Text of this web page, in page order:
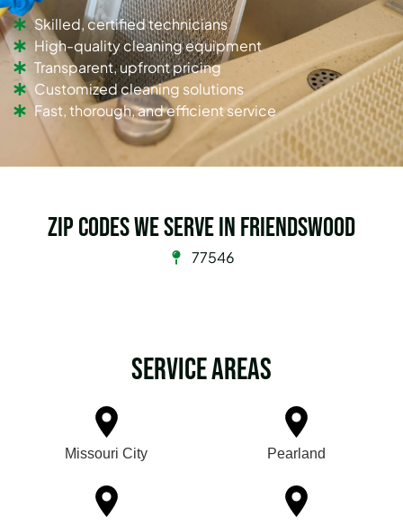
Skilled, certified technicians
High-quality cleaning equipment
Transparent, upfront pricing
Customized cleaning solutions
Fast, thorough, and efficient service
Zip Codes we serve in Friendswood
77546
Service Areas
Missouri City Pearland